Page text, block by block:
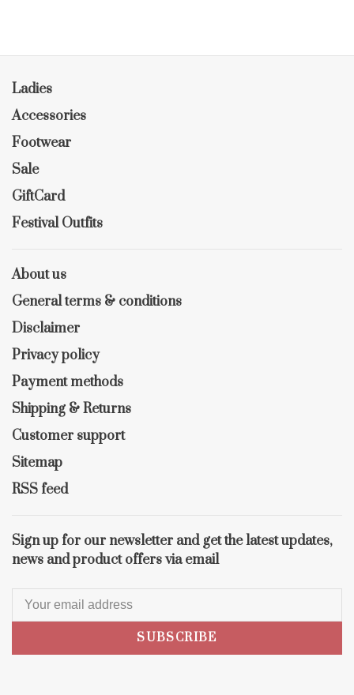
Ladies
Accessories
Footwear
Sale
GiftCard
Festival Outfits
About us
General terms & conditions
Disclaimer
Privacy policy
Payment methods
Shipping & Returns
Customer support
Sitemap
RSS feed
Sign up for our newsletter and get the latest updates,
news and product offers via email
SUBSCRIBE